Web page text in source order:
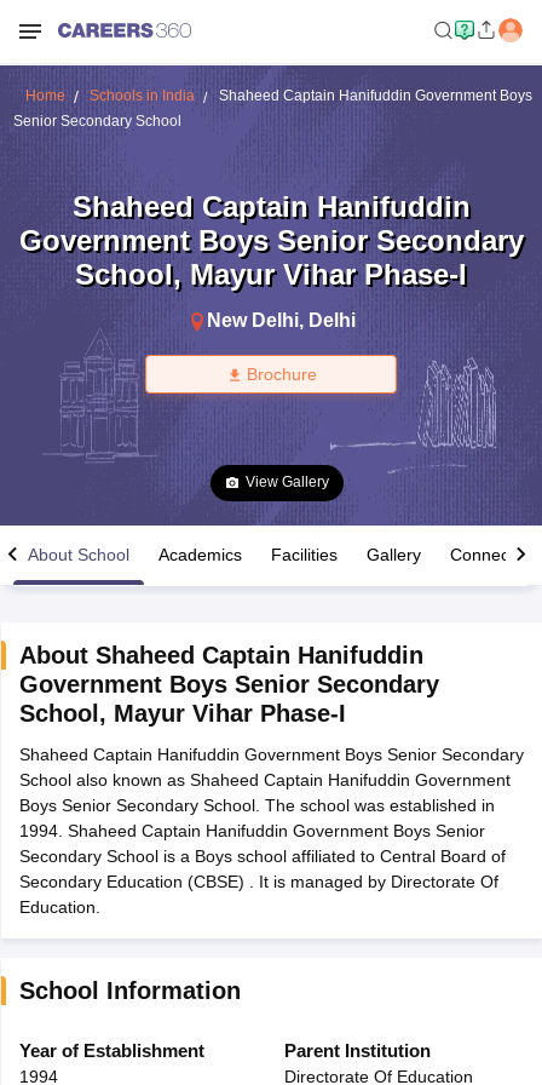
Time Table 2026
12th Supplementary Result 2026TN 11th Arrear Result 2026
CBSE 10th Second Board Result Marksheet 2026CBSE Second
HS Result 2026CBSE Class 12 Result Link 2026Punjab
CBSE 10th Science Question Paper 2026 Second ExamCBSE 10th
Question Paper 2026TS Inter Supplementary Question
SSLCKarnataka SSLCUK Board 10thGoa Board SSCPSEB 10th
ExamMP Board 12thUK Board 12thGoa Board HSSCPSEB 12th
Public School Admissions
Medium Schools in India
Class 12 Question Papers
HBSE 12th Question Papers
Home Schools in India
Shaheed Captain Hanifuddin Government Boys
Senior Secondary School
Shaheed Captain Hanifuddin
Government Boys Senior Secondary
School, Mayur Vihar Phase-I
New Delhi, Delhi
Brochure
View Gallery
About School Academics Facilities Gallery Connect
About Shaheed Captain Hanifuddin
Government Boys Senior Secondary
School , Mayur Vihar Phase-I
Shaheed Captain Hanifuddin Government Boys Senior Secondary
School also known as Shaheed Captain Hanifuddin Government
Boys Senior Secondary School. The school was established in
1994. Shaheed Captain Hanifuddin Government Boys Senior
Secondary School is a Boys school affiliated to Central Board of
Secondary Education (CBSE) . It is managed by Directorate Of
Education.
School Information
Year of Establishment
1994
Parent Institution
Directorate Of Education